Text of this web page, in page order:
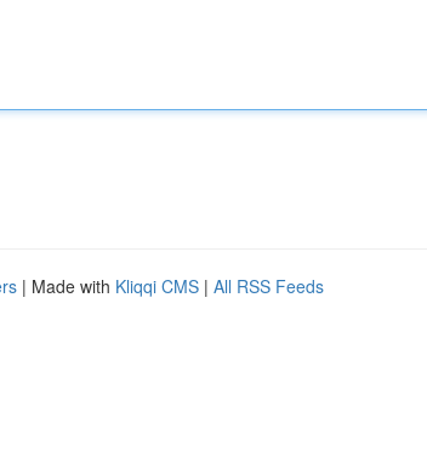
| Made with Kliqqi CMS | All RSS Feeds